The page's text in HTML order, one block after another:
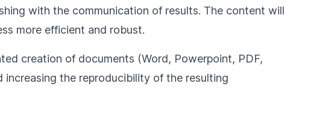
with the communication of results. The content will
more efficient and robust.
creation of documents (Word, Powerpoint, PDF,
increasing the reproducibility of the resulting